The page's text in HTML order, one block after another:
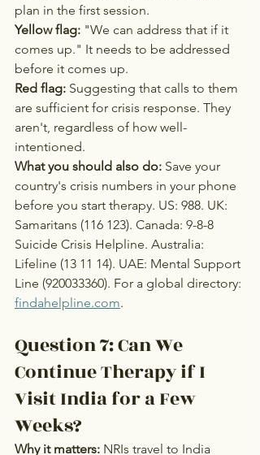
plan in the first session.
Yellow flag: "We can address that if it
comes up." It needs to be addressed
before it comes up.
Red flag: Suggesting that calls to them
are sufficient for crisis response. They
aren't, regardless of how well-
intentioned.
What you should also do: Save your
country's crisis numbers in your phone
before you start therapy. US: 988. UK:
Samaritans (116 123). Canada: 9-8-8
Suicide Crisis Helpline. Australia:
Lifeline (13 11 14). UAE: Mental Support
Line (920033360). For a global directory:
findahelpline.com.
Question 7: Can We
Continue Therapy if I
Visit India for a Few
Weeks?
Why it matters: NRIs travel to India